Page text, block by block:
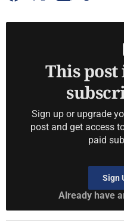
This
Sign up or upgrade
post and get access
paid
Sign
Already have